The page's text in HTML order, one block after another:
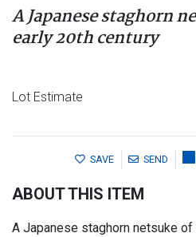
A Japanese staghorn
early 20th century
Lot Estimate
SAVE SEND
ABOUT THIS ITEM
A Japanese staghorn netsuke